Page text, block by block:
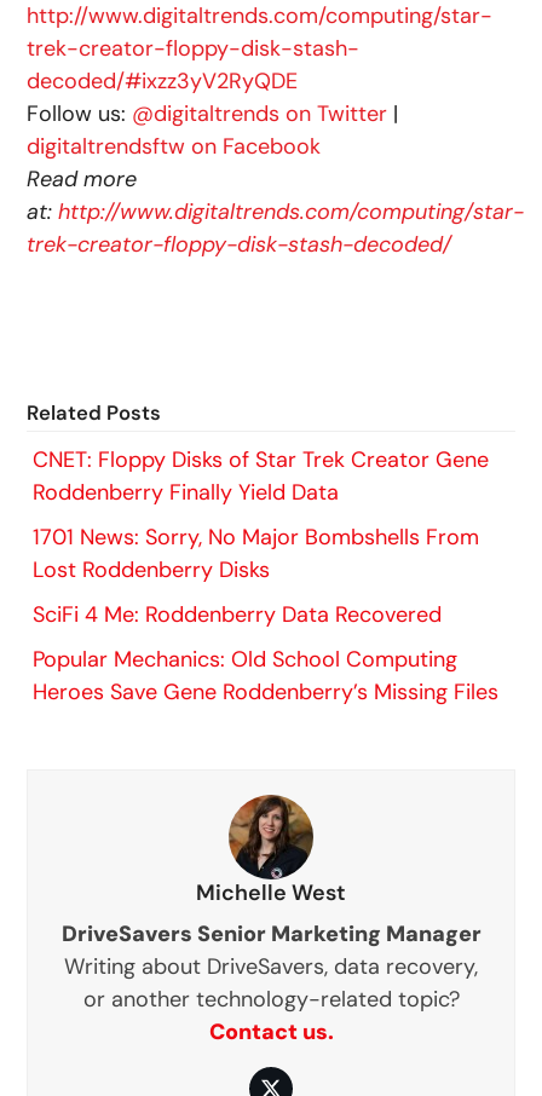
http://www.digitaltrends.com/computing/star-
trek-creator-floppy-disk-stash-
decoded/#ixzz3yV2RyQDE
Follow us: @digitaltrends on Twitter |
digitaltrendsftw on Facebook
Read more
at:http://www.digitaltrends.com/computing/star-
trek-creator-floppy-disk-stash-decoded/
Related Posts
CNET: Floppy Disks of Star Trek Creator Gene
Roddenberry Finally Yield Data
1701 News: Sorry, No Major Bombshells From
Lost Roddenberry Disks
SciFi 4 Me: Roddenberry Data Recovered
Popular Mechanics: Old School Computing
Heroes Save Gene Roddenberry’s Missing Files
Michelle West
DriveSavers Senior Marketing Manager
Writing about DriveSavers, data recovery,
or another technology-related topic?
Contact us.